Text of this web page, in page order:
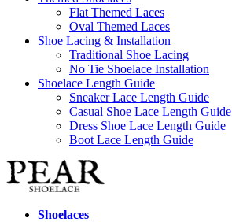
Flat Themed Laces
Oval Themed Laces
Shoe Lacing & Installation
Traditional Shoe Lacing
No Tie Shoelace Installation
Shoelace Length Guide
Sneaker Lace Length Guide
Casual Shoe Lace Length Guide
Dress Shoe Lace Length Guide
Boot Lace Length Guide
Shoelaces